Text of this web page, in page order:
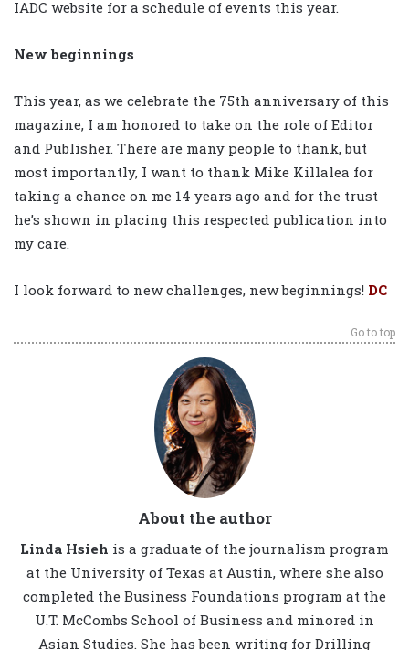
IADC website for a schedule of events this year.
New beginnings
This year, as we celebrate the 75th anniversary of this
magazine, I am honored to take on the role of Editor
and Publisher. There are many people to thank, but
most importantly, I want to thank Mike Killalea for
taking a chance on me 14 years ago and for the trust
he’s shown in placing this respected publication into
my care.
I look forward to new challenges, new beginnings! DC
Go to top
About the author
Linda Hsieh is a graduate of the journalism program
at the University of Texas at Austin, where she also
completed the Business Foundations program at the
U.T. McCombs School of Business and minored in
Asian Studies. She has been writing for Drilling